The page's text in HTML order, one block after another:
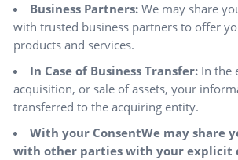
Business Partners:We may share
with trusted business partners to offer
products and services.
In Case of Business Transfer: In the
acquisition, or sale of assets, your
transferred to the acquiring entity.
With your ConsentWe may share
with other parties with your explicit